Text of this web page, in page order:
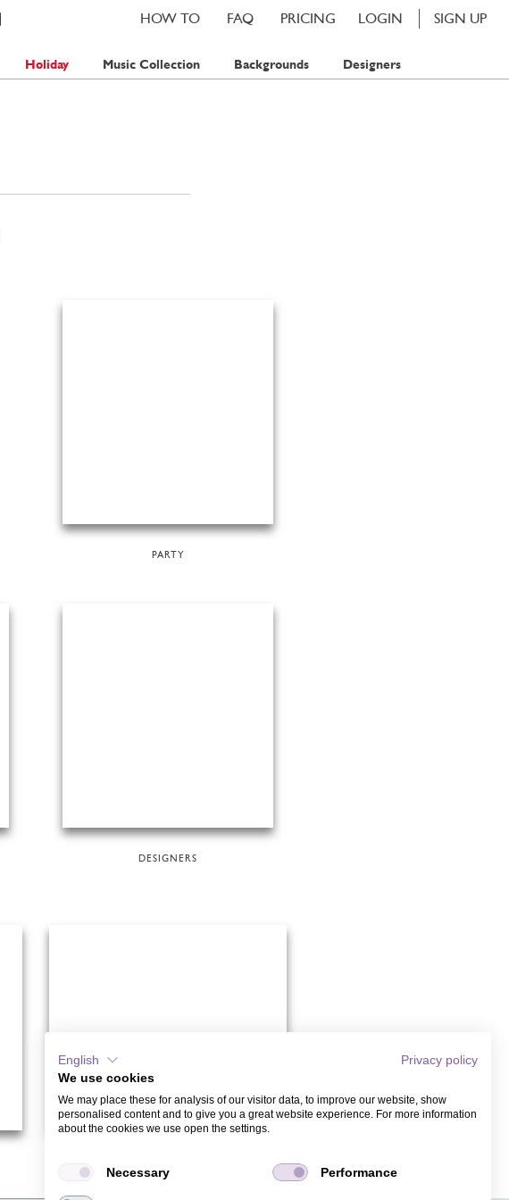
LOGIN SIGN UP
PRICING
FAQ
HOW TO
Holiday Music Collection Backgrounds Designers
PARTY
DESIGNERS
English
Privacy policy
We use cookies
We may place these for analysis of our visitor data, to improve our website, show
personalised content and to give you a great website experience. For more information
about the cookies we use open the settings.
Necessary Performance